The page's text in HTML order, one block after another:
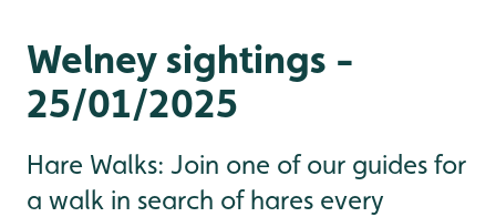
Welney sightings -
25/01/2025
Hare Walks: Join one of our guides for
a walk in search of hares every